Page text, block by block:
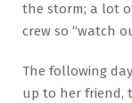
the storm; a lot
crew so “watch
The following
up to her friend,